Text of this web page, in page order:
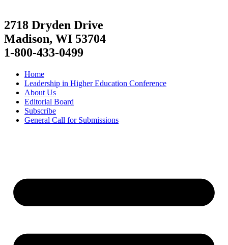
2718 Dryden Drive
Madison, WI 53704
1-800-433-0499
Home
Leadership in Higher Education Conference
About Us
Editorial Board
Subscribe
General Call for Submissions